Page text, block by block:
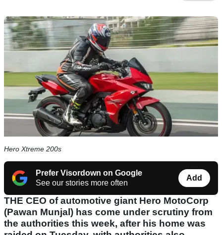
Hero Xtreme 200s
Prefer Visordown on Google
See our stories more often
Add
THE CEO of automotive giant Hero MotoCorp
(Pawan Munjal) has come under scrutiny from
the authorities this week, after his home was